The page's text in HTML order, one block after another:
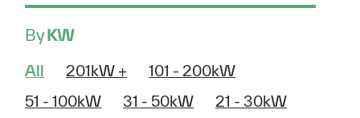
ByKW
All 201kW +
101 - 200kW
51 - 100kW
31 - 50kW
21 - 30kW